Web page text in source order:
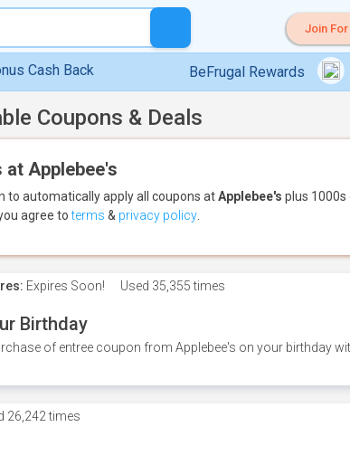
Join For
Cash Back BeFrugal Rewards
Coupons & Deals
at Applebee's
to automatically apply all coupons atApplebee's plus 1000s
agree toterms & privacy policy
Expires Soon! Used 35,355 times
Birthday
of entree coupon from Applebee's on your birthday
26,242 times